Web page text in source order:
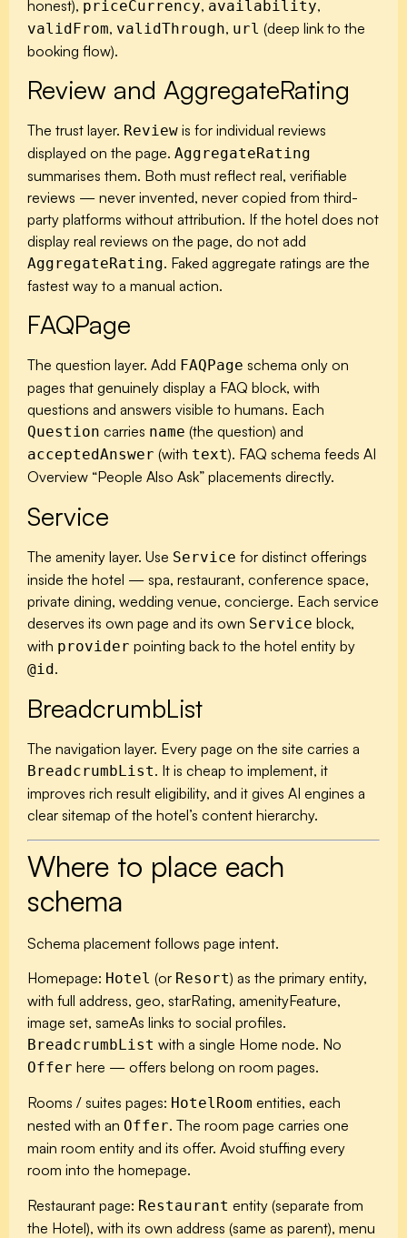
honest), priceCurrency, availability,
validFrom, validThrough, url (deep link to the
booking flow).
Review and AggregateRating
The trust layer. Review is for individual reviews
displayed on the page. AggregateRating
summarises them. Both must reflect real, verifiable
reviews — never invented, never copied from third-
party platforms without attribution. If the hotel does not
display real reviews on the page, do not add
AggregateRating. Faked aggregate ratings are the
fastest way to a manual action.
FAQPage
The question layer. Add FAQPage schema only on
pages that genuinely display a FAQ block, with
questions and answers visible to humans. Each
Question carries name (the question) and
acceptedAnswer (with text). FAQ schema feeds AI
Overview “People Also Ask” placements directly.
Service
The amenity layer. Use Service for distinct offerings
inside the hotel — spa, restaurant, conference space,
private dining, wedding venue, concierge. Each service
deserves its own page and its own Service block,
with provider pointing back to the hotel entity by
@id.
BreadcrumbList
The navigation layer. Every page on the site carries a
BreadcrumbList. It is cheap to implement, it
improves rich result eligibility, and it gives AI engines a
clear sitemap of the hotel’s content hierarchy.
Where to place each
schema
Schema placement follows page intent.
Homepage: Hotel (or Resort) as the primary entity,
with full address, geo, starRating, amenityFeature,
image set, sameAs links to social profiles.
BreadcrumbList with a single Home node. No
Offer here — offers belong on room pages.
Rooms / suites pages: HotelRoom entities, each
nested with an Offer. The room page carries one
main room entity and its offer. Avoid stuffing every
room into the homepage.
Restaurant page: Restaurant entity (separate from
the Hotel), with its own address (same as parent), menu